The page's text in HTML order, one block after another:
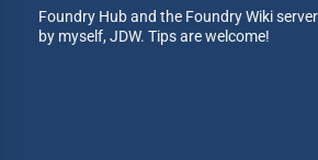
Foundry Hub and the Foundry Wiki
by myself, JDW. Tips are welcome!